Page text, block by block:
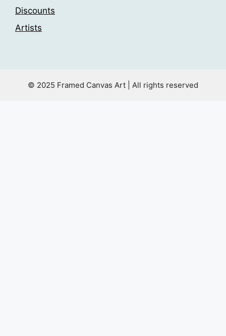
Discounts
Artists
© 2025 Framed Canvas Art | All rights reserved